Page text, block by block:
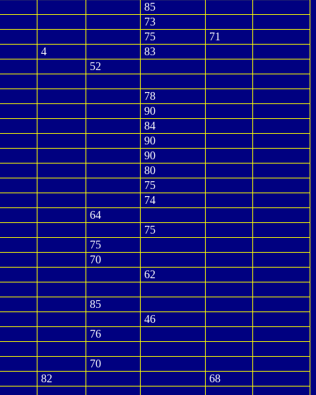
85
73
75
71
4
83
52
78
90
84
90
90
80
75
74
64
75
75
70
62
85
46
76
70
82
68